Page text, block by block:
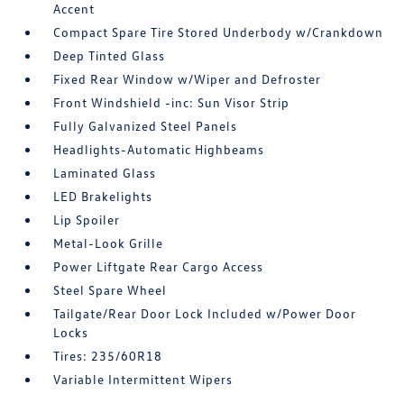
Accent
Compact Spare Tire Stored Underbody w/Crankdown
Deep Tinted Glass
Fixed Rear Window w/Wiper and Defroster
Front Windshield -inc: Sun Visor Strip
Fully Galvanized Steel Panels
Headlights-Automatic Highbeams
Laminated Glass
LED Brakelights
Lip Spoiler
Metal-Look Grille
Power Liftgate Rear Cargo Access
Steel Spare Wheel
Tailgate/Rear Door Lock Included w/Power Door
Locks
Tires: 235/60R18
Variable Intermittent Wipers